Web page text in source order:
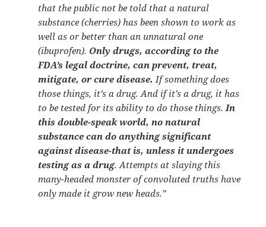
that the public not be told that a natural
substance (cherries) has been shown to work as
well as or better than an unnatural one
(ibuprofen). Only drugs, according to the
FDA’s legal doctrine, can prevent, treat,
mitigate, or cure disease. If something does
those things, it’s a drug. And if it’s a drug, it has
to be tested for its ability to do those things. In
this double-speak world, no natural
substance can do anything significant
against disease-that is, unless it undergoes
testing as a drug. Attempts at slaying this
many-headed monster of convoluted truths have
only made it grow new heads.”